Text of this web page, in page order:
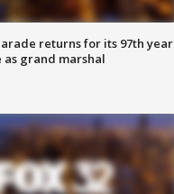
returns for its 97th year
as grand marshal